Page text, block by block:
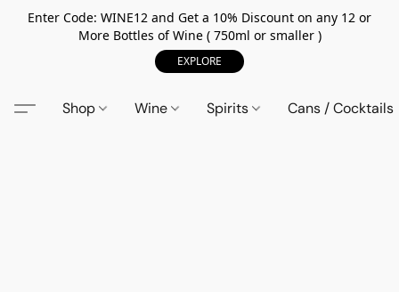
Enter Code: WINE12 and Get a 10% Discount on any 12 or
More Bottles of Wine ( 750ml or smaller )
EXPLORE
Shop Wine Spirits Cans / Cocktails